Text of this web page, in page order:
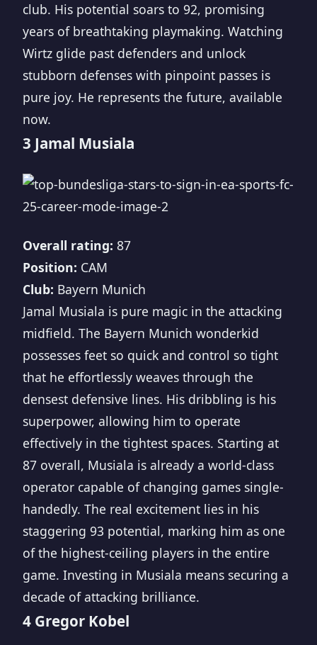
club. His potential soars to 92, promising
years of breathtaking playmaking. Watching
Wirtz glide past defenders and unlock
stubborn defenses with pinpoint passes is
pure joy. He represents the future, available
now.
3 Jamal Musiala
Overall rating: 87
Position: CAM
Club: Bayern Munich
Jamal Musiala is pure magic in the attacking
midfield. The Bayern Munich wonderkid
possesses feet so quick and control so tight
that he effortlessly weaves through the
densest defensive lines. His dribbling is his
superpower, allowing him to operate
effectively in the tightest spaces. Starting at
87 overall, Musiala is already a world-class
operator capable of changing games single-
handedly. The real excitement lies in his
staggering 93 potential, marking him as one
of the highest-ceiling players in the entire
game. Investing in Musiala means securing a
decade of attacking brilliance.
4 Gregor Kobel